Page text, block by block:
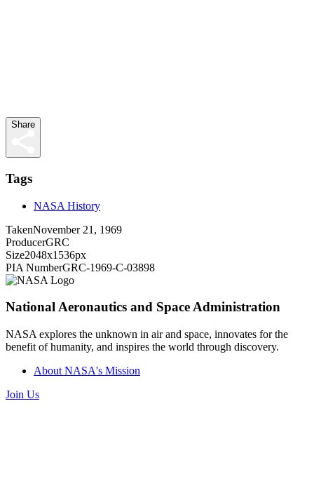
Share
Tags
NASA History
TakenNovember 21, 1969
ProducerGRC
Size2048x1536px
PIA NumberGRC-1969-C-03898
National Aeronautics and Space Administration
NASA explores the unknown in air and space, innovates for the
benefit of humanity, and inspires the world through discovery.
About NASA's Mission
Join Us